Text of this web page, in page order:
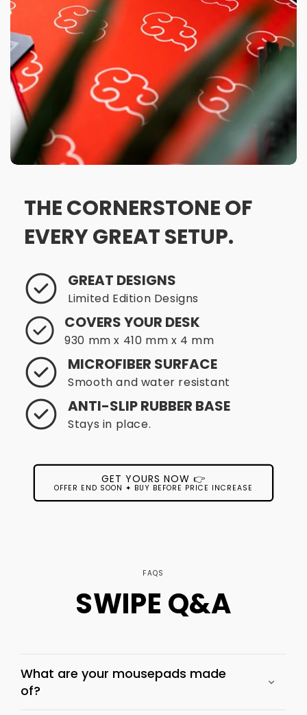
THE CORNERSTONE OF
EVERY GREAT SETUP.
GREAT DESIGNS
Limited Edition Designs
COVERS YOUR DESK
930 mm x 410 mm x 4 mm
MICROFIBER SURFACE
Smooth and water resistant
ANTI-SLIP RUBBER BASE
Stays in place.
GET YOURS NOW 👉
OFFER END SOON ✦ BUY BEFORE PRICE INCREASE
FAQS
SWIPE Q&A
What are your mousepads made
of?